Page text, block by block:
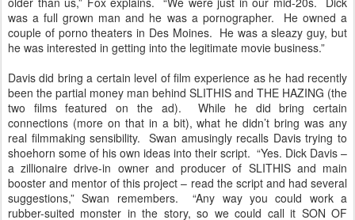
was a full grown man and he was a pornographer. He owned a
couple of porno theaters in Des Moines. He was a sleazy guy, but
he was interested in getting into the legitimate movie business.”
Davis did bring a certain level of film experience as he had recently
been the partial money man behind SLITHIS and THE HAZING (the
two films featured on the ad). While he did bring certain
connections (more on that in a bit), what he didn’t bring was any
real filmmaking sensibility. Swan amusingly recalls Davis trying to
shoehorn some of his own ideas into their script. “Yes. Dick Davis –
a zillionaire drive-in owner and producer of SLITHIS and main
booster and mentor of this project – read the script and had several
suggestions,” Swan remembers. “Any way you could work a
rubber-suited monster in the story, so we could call it SON OF